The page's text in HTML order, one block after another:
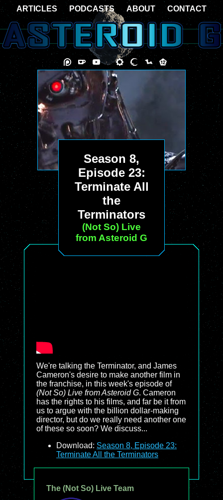
Season 8,
Episode 23:
Terminate All
the
Terminators
(Not So) Live
from Asteroid G
We're talking the Terminator, and James
Cameron's desire to make another film in
the franchise, in this week's episode of
(Not So) Live from Asteroid G. Cameron
has the rights to his films, and far be it from
us to argue with the billion dollar-making
director, but do we really need another one
of these so soon? We discuss...
Download: Season 8, Episode 23:
Terminate All the Terminators
The (Not So) Live Team
ARTICLES PODCASTS ABOUT CONTACT